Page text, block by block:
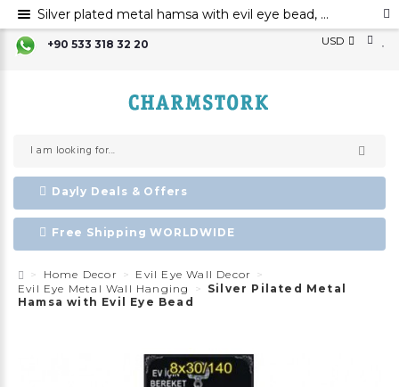
+90 533 318 32 20 USD
Dayly Deals & Offers
Free Shipping WORLDWIDE
Home Decor
Evil Eye Wall Decor
Evil Eye Metal Wall Hanging
Silver Pilated Metal
Hamsa with Evil Eye Bead
Silver plated metal hamsa with evil eye bead, Hamsa hand evil eye ornament, Hamsa decoration, Evil eye